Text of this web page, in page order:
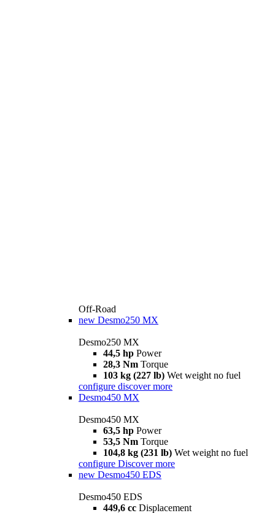
Off-Road
new Desmo250 MX
Desmo250 MX
44,5 hp Power
28,3 Nm Torque
103 kg (227 lb) Wet weight no fuel
configure discover more
Desmo450 MX
Desmo450 MX
63,5 hp Power
53,5 Nm Torque
104,8 kg (231 lb) Wet weight no fuel
configure Discover more
new Desmo450 EDS
Desmo450 EDS
449,6 cc Displacement